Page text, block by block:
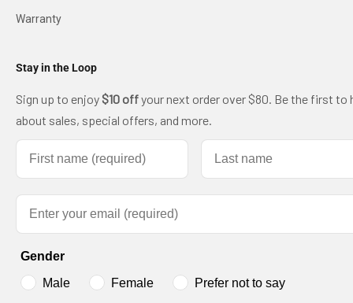
Warranty
Stay in the Loop
Sign up to enjoy $10 offyour next order over $80. Be the first to
about sales, special offers, and more.
First name Last name
Email
Gender
Male
Female Prefer not to say